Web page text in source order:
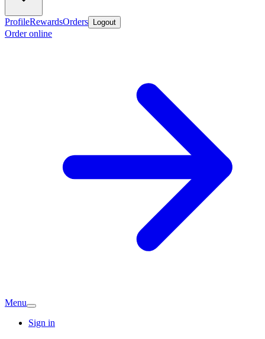
ProfileRewardsOrders Logout
Order online
Menu
Sign in